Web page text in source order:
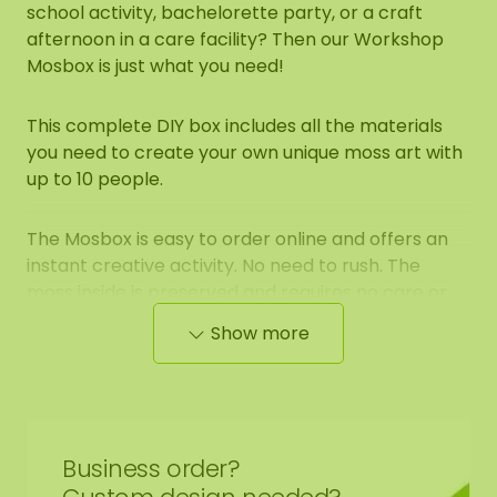
school activity, bachelorette party, or a craft
afternoon in a care facility? Then our Workshop
Mosbox is just what you need!
This complete DIY box includes all the materials
you need to create your own unique moss art with
up to 10 people.
The Mosbox is easy to order online and offers an
instant creative activity. No need to rush. The
weeks before using it.
Complete set for 10 people
Show more
Business order?